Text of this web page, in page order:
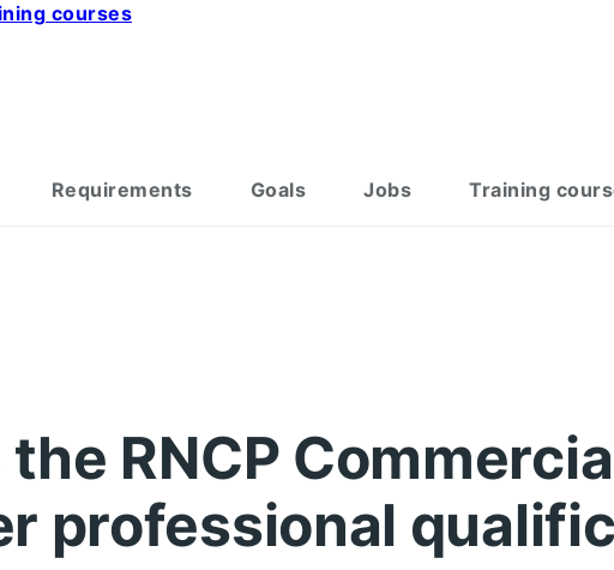
courses
Requirements Goals Jobs Training
RNCP
professional